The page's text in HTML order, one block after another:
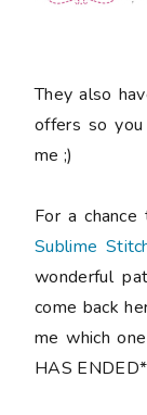
They also
offers so
me ;)
For a
Sublime
wonderful
come back
me which
HAS